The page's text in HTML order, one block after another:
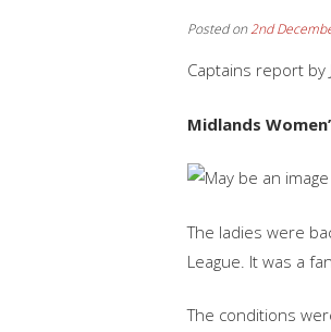
Posted on2nd
Captains report by
Midlands‬‭
‭The‬‭ ladies‬‭ were‬‭
League.‬‭ It‬‭ was‬‭ a‬‭
‭The‬‭ conditions‬‭